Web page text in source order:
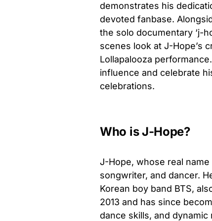
demonstrates his
devoted fanbase.
the solo documentary ‘j-
scenes look at J-Hope’s
Lollapalooza
influence and celebrate
celebrations.
Who is J-Hope?
J-Hope, whose real
songwriter, and dancer.
Korean boy band BTS,
2013 and has since
dance skills, and